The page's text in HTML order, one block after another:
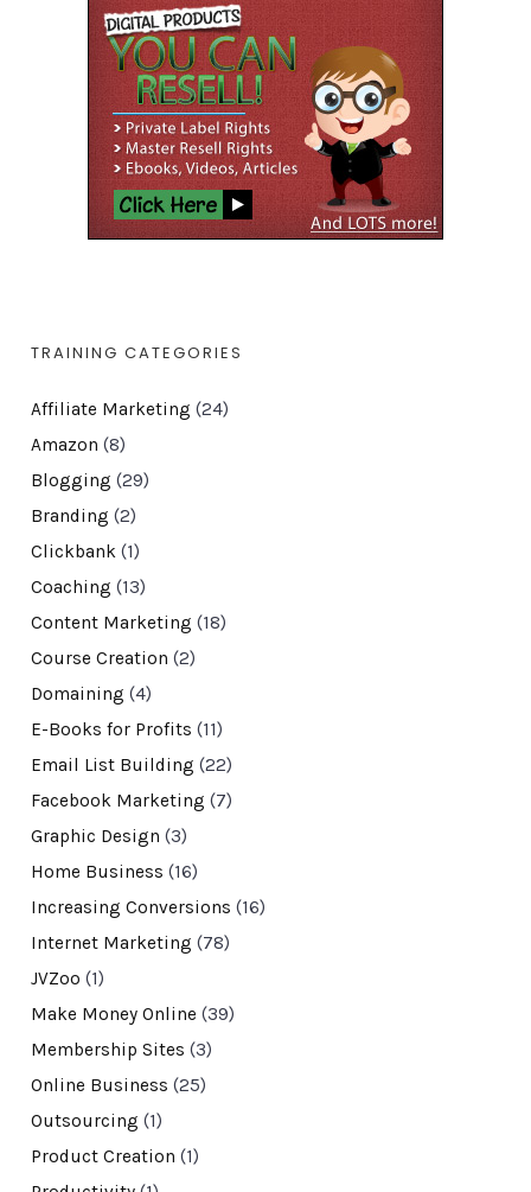
TRAINING CATEGORIES
Affiliate Marketing (24)
Amazon (8)
Blogging (29)
Branding (2)
Clickbank(1)
Coaching (13)
Content Marketing (18)
Course Creation (2)
Domaining (4)
E-Books for Profits (11)
Email List Building (22)
Facebook Marketing (7)
Graphic Design (3)
Home Business (16)
Increasing Conversions (16)
Internet Marketing (78)
JVZoo (1)
Make Money Online (39)
Membership Sites (3)
Online Business (25)
Outsourcing (1)
Product Creation (1)